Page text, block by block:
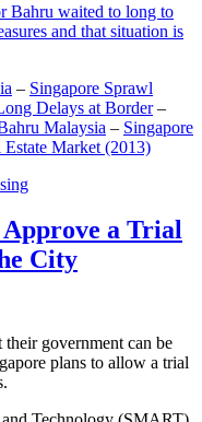
Bahru waited to long to
and that situation is
– Singapore Sprawl
Delays at Border–
Malaysia – Singapore
Market (2013)
Approve a Trial
City
their government can be
plans to allow a trial